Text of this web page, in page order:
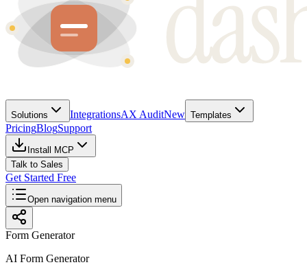
Solutions IntegrationsAX AuditNew Templates
PricingBlogSupport
Install MCP
Talk to Sales
Get Started Free
Open navigation menu
Form Generator
AI Form Generator